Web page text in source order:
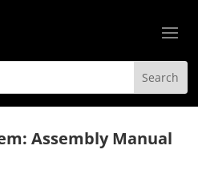
Assembly Manual